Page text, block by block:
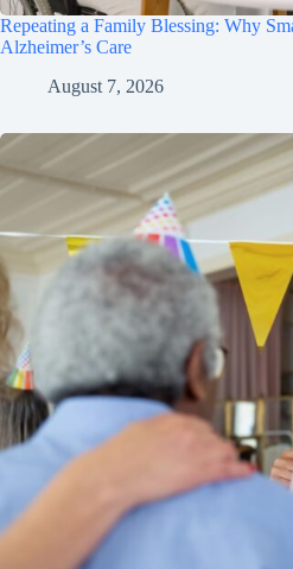
Repeating a Family Blessing: Why
Alzheimer’s Care
August 7, 2026